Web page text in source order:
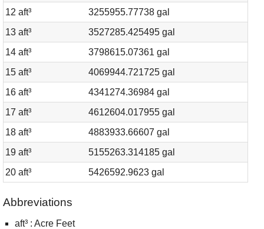
12 aft³
3255955.77738 gal
13 aft³
3527285.425495 gal
14 aft³
3798615.07361 gal
15 aft³
4069944.721725 gal
16 aft³
4341274.36984 gal
17 aft³
4612604.017955 gal
18 aft³
4883933.66607 gal
19 aft³
5155263.314185 gal
20 aft³
5426592.9623 gal
Abbreviations
aft³ : Acre Feet